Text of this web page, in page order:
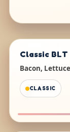
Classic BLT
Bacon,
CLASSIC